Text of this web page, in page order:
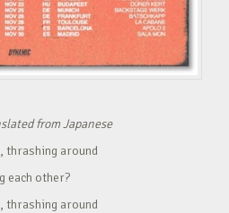
from Japanese
thrashing around
each other?
thrashing around